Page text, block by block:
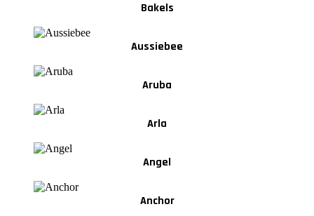
Bakels
Aussiebee
Aruba
Arla
Angel
Anchor